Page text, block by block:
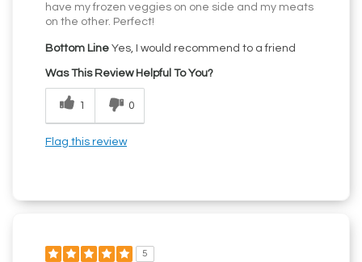
have my frozen veggies on one side and my meats
on the other. Perfect!
Bottom Line Yes, I would recommend to a friend
Was This Review Helpful To You?
1 0
Flag this review
5